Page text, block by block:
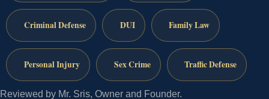
Criminal Defense DUI Family Law
Personal Injury Sex Crime Traffic Defense
Reviewed by Mr. Sris, Owner and Founder.